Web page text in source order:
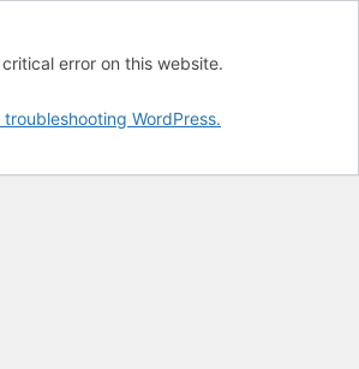
error on this website.
WordPress.